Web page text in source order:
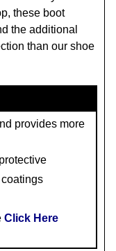
these boot
the additional
than our shoe
provides more
Click Here